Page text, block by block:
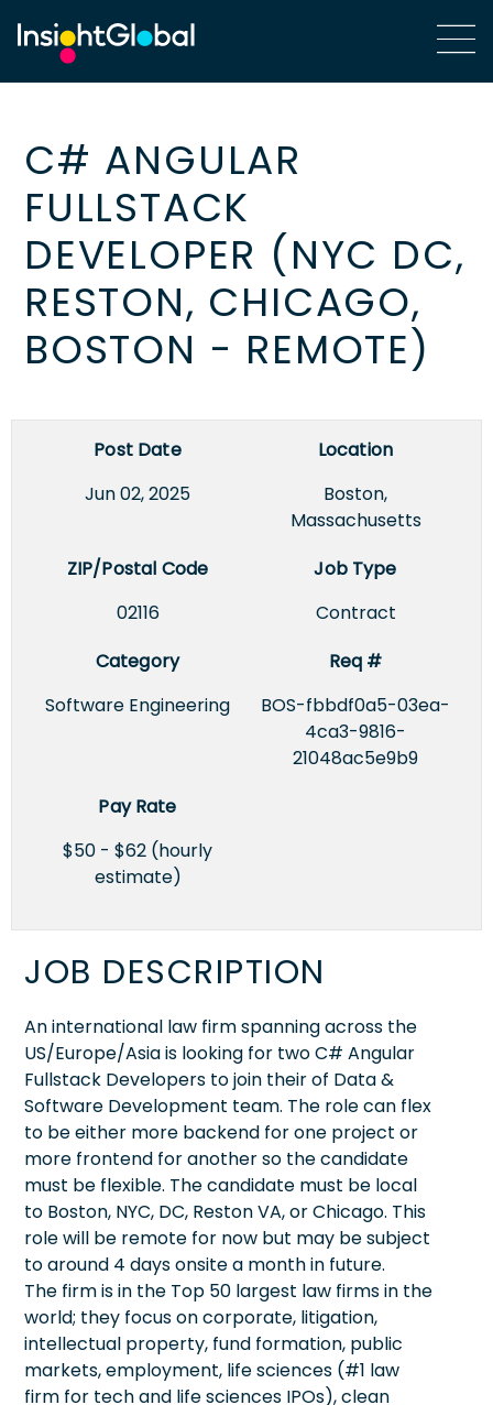
C# ANGULAR
FULLSTACK
DEVELOPER (NYC DC,
RESTON, CHICAGO,
BOSTON - REMOTE)
Post Date
Jun 02, 2025
Location
Boston,
Massachusetts
ZIP/Postal Code
02116
Job Type
Contract
Category
Software Engineering
Req #
BOS-fbbdf0a5-03ea-
4ca3-9816-
21048ac5e9b9
Pay Rate
$50 - $62 (hourly
estimate)
JOB DESCRIPTION
An international law firm spanning across the
US/Europe/Asia is looking for two C# Angular
Fullstack Developers to join their of Data &
Software Development team. The role can flex
to be either more backend for one project or
more frontend for another so the candidate
must be flexible. The candidate must be local
to Boston, NYC, DC, Reston VA, or Chicago. This
role will be remote for now but may be subject
to around 4 days onsite a month in future.
The firm is in the Top 50 largest law firms in the
world; they focus on corporate, litigation,
intellectual property, fund formation, public
markets, employment, life sciences (#1 law
firm for tech and life sciences IPOs), clean